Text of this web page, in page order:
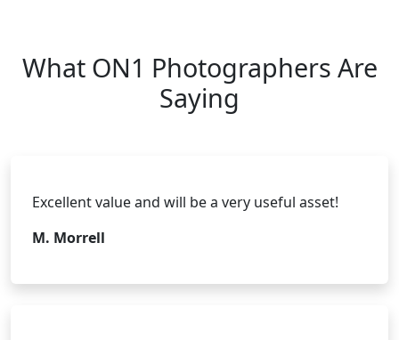
What ON1 Photographers Are
Saying
Excellent value and will be a very useful asset!
M. Morrell